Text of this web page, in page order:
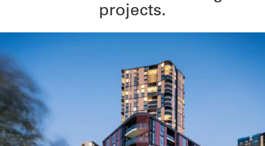
projects.